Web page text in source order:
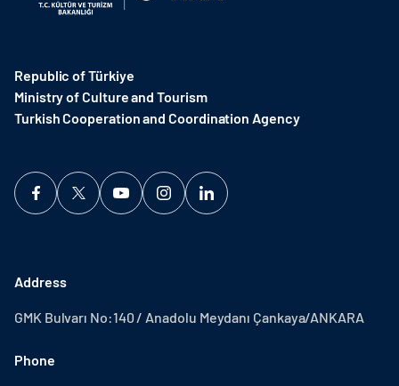
Republic of Türkiye
Ministry of Culture and Tourism
Turkish Cooperation and Coordination Agency ​
Address
GMK Bulvarı No:140 / Anadolu Meydanı Çankaya/ANKARA
Phone